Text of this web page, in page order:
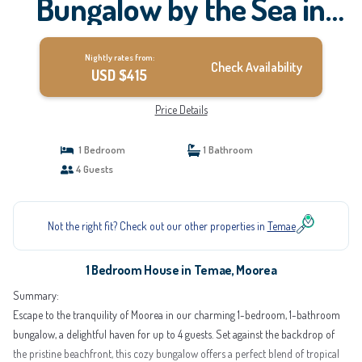
Bungalow by the Sea in
Moorea | House in Moorea
Nightly rates from:
USD $415 Check Availability
Price Details
1 Bedroom
1 Bathroom
4 Guests
Not the right fit? Check out our other properties in Temae
1 Bedroom House in Temae, Moorea
Summary:
Escape to the tranquility of Moorea in our charming 1-bedroom, 1-bathroom
bungalow, a delightful haven for up to 4 guests. Set against the backdrop of
the pristine beachfront, this cozy bungalow offers a perfect blend of tropical